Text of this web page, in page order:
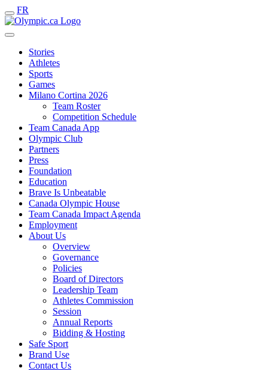
FR
Stories
Athletes
Sports
Games
Milano Cortina 2026
Team Roster
Competition Schedule
Team Canada App
Olympic Club
Partners
Press
Foundation
Education
Brave Is Unbeatable
Canada Olympic House
Team Canada Impact Agenda
Employment
About Us
Overview
Governance
Policies
Board of Directors
Leadership Team
Athletes Commission
Session
Annual Reports
Bidding & Hosting
Safe Sport
Brand Use
Contact Us